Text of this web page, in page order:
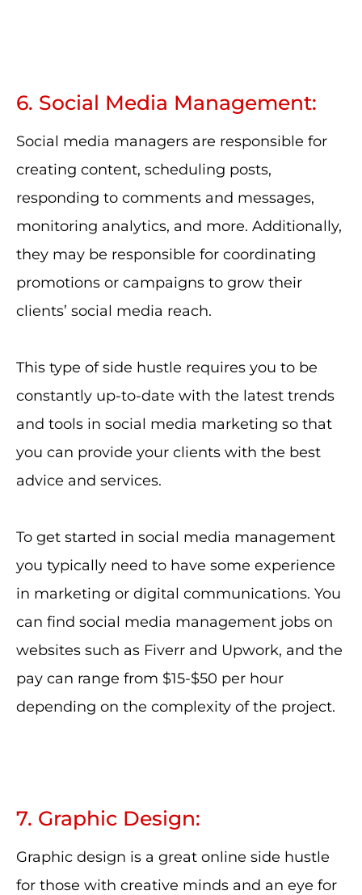
6. Social Media Management:
Social media managers are responsible for
creating content, scheduling posts,
responding to comments and messages,
monitoring analytics, and more. Additionally,
they may be responsible for coordinating
promotions or campaigns to grow their
clients’ social media reach.
This type of side hustle requires you to be
constantly up-to-date with the latest trends
and tools in social media marketing so that
you can provide your clients with the best
advice and services.
To get started in social media management
you typically need to have some experience
in marketing or digital communications. You
can find social media management jobs on
websites such as Fiverr and Upwork, and the
pay can range from $15-$50 per hour
depending on the complexity of the project.
7. Graphic Design:
Graphic design is a great online side hustle
for those with creative minds and an eye for